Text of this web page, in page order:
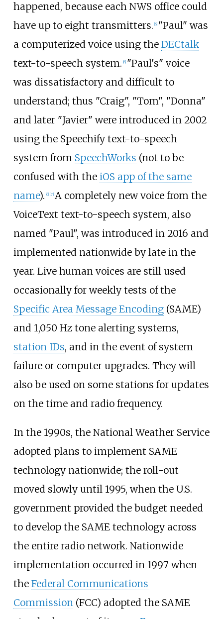
happened, because each NWS office could
have up to eight transmitters. 6] "Paul" was
a computerized voice using the DECtalk
text-to-speech system. 6] "Paul's" voice
was dissatisfactory and difficult to
understand; thus "Craig", "Tom", "Donna"
and later "Javier" were introduced in 2002
using the Speechify text-to-speech
system from SpeechWorks (not to be
confused with the iOS app of the same
name). 6] [7] A completely new voice from the
VoiceText text-to-speech system, also
named "Paul", was introduced in 2016 and
implemented nationwide by late in the
year. Live human voices are still used
occasionally for weekly tests of the
Specific Area Message Encoding(SAME)
and 1,050 Hz tone alerting systems,
station IDs, and in the event of system
failure or computer upgrades. They will
also be used on some stations for updates
on the time and radio frequency.
In the 1990s, the National Weather Service
adopted plans to implement SAME
technology nationwide; the roll-out
moved slowly until 1995, when the U.S.
government provided the budget needed
to develop the SAME technology across
the entire radio network. Nationwide
implementation occurred in 1997 when
the Federal Communications
Commission (FCC) adopted the SAME